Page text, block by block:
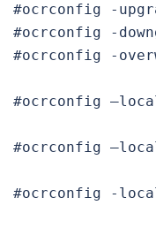
#ocrconfig -
#ocrconfig -
#ocrconfig -
#ocrconfig
#ocrconfig
#ocrconfig -